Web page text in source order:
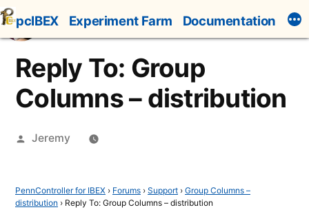
Skip
to
content
pcIBEX Experiment Farm Documentation
Reply To: Group
Columns – distribution
Posted
Jeremy
PennController for IBEX › Forums › Support › Group Columns –
distribution › Reply To: Group Columns – distribution